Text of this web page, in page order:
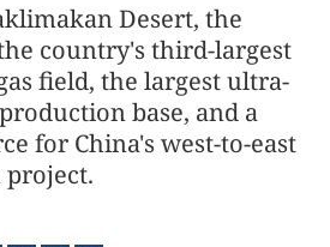
Desert, the
country's third-largest
field, the largest ultra-
base, and a
for China's west-to-east
project.